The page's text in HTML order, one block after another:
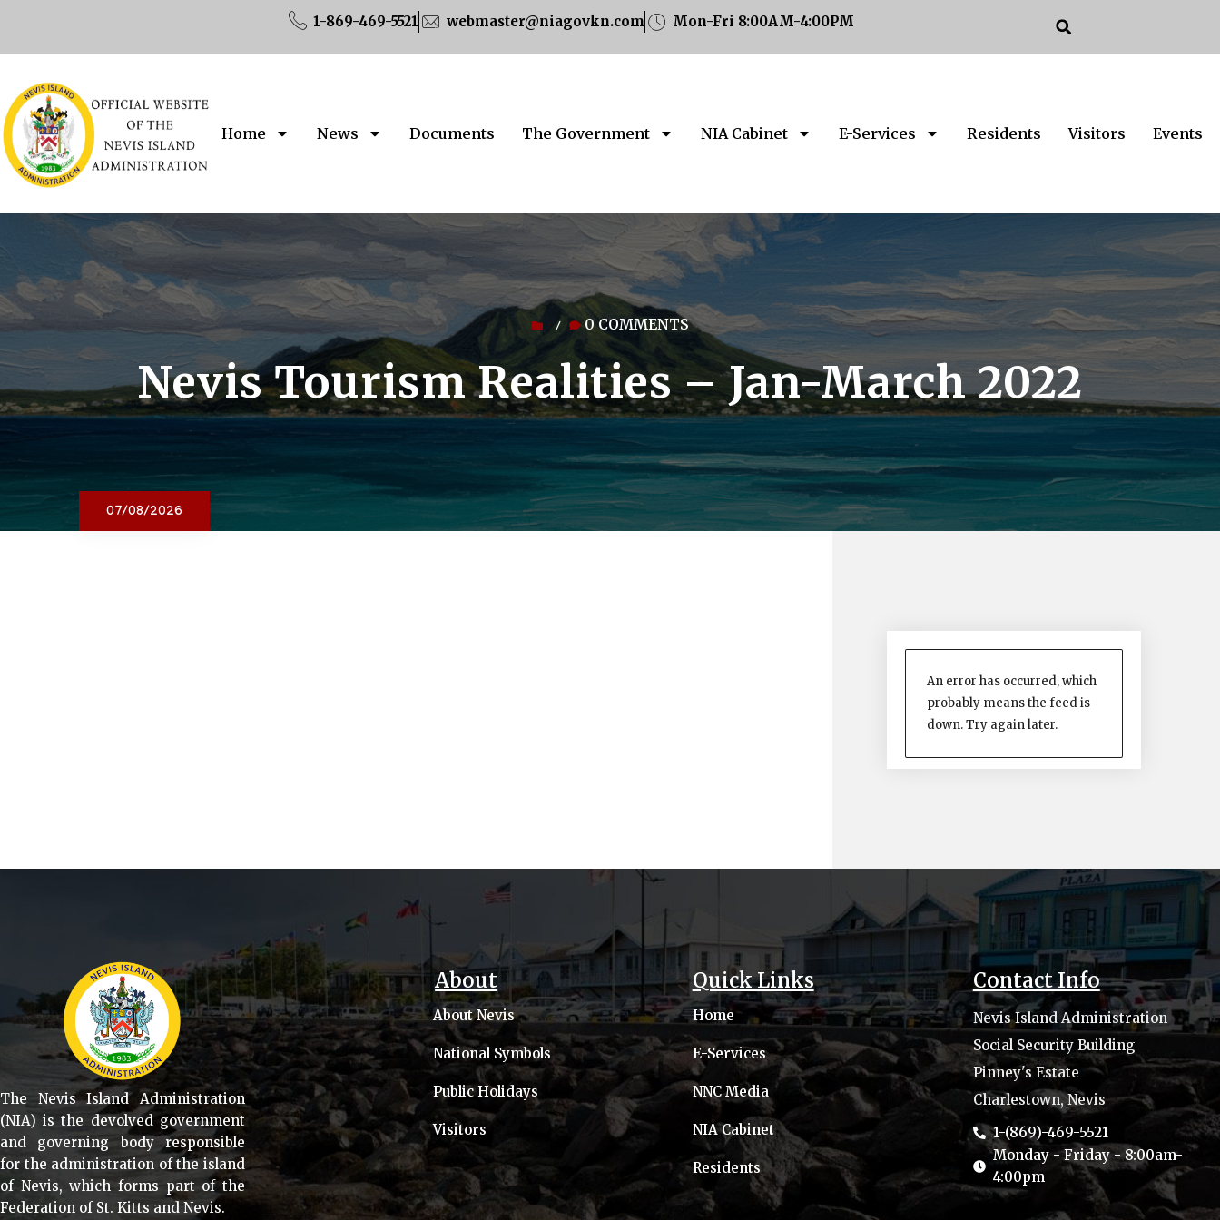
1-869-469-5521 webmaster@niagovkn.com Mon-Fri 8:00AM-4:00PM
Home News Documents The Government NIA Cabinet E-Services Residents Visitors Events
/ 0 COMMENTS
Nevis Tourism Realities – Jan-March 2022
07/08/2026
An error has occurred, which
probably means the feed is
down. Try again later.
The Nevis Island Administration
(NIA) is the devolved government
and governing body responsible
for the administration of the island
of Nevis, which forms part of the
Federation of St. Kitts and Nevis.
About
About Nevis
National Symbols
Public Holidays
Visitors
Quick Links
Home
E-Services
NNC Media
NIA Cabinet
Residents
Contact Info
Nevis Island Administration
Social Security Building
Pinney's Estate
Charlestown, Nevis
1-(869)-469-5521
Monday - Friday - 8:00am-
4:00pm